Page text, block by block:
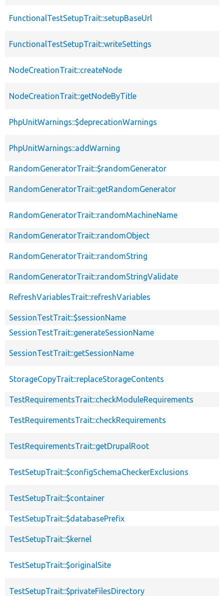
FunctionalTestSetupTrait::setupBaseUrl
FunctionalTestSetupTrait::writeSettings
NodeCreationTrait::createNode
NodeCreationTrait::getNodeByTitle
PhpUnitWarnings::$deprecationWarnings
PhpUnitWarnings::addWarning
RandomGeneratorTrait::$randomGenerator
RandomGeneratorTrait::getRandomGenerator
RandomGeneratorTrait::randomMachineName
RandomGeneratorTrait::randomObject
RandomGeneratorTrait::randomString
RandomGeneratorTrait::randomStringValidate
RefreshVariablesTrait::refreshVariables
SessionTestTrait::$sessionName
SessionTestTrait::generateSessionName
SessionTestTrait::getSessionName
StorageCopyTrait::replaceStorageContents
TestRequirementsTrait::checkModuleRequirements
TestRequirementsTrait::checkRequirements
TestRequirementsTrait::getDrupalRoot
TestSetupTrait::$configSchemaCheckerExclusions
TestSetupTrait::$container
TestSetupTrait::$databasePrefix
TestSetupTrait::$kernel
TestSetupTrait::$originalSite
TestSetupTrait::$privateFilesDirectory